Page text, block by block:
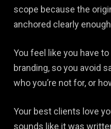
scope because the
anchored clearly
You feel like you have to
branding, so you avoid
who you’re not for, or
Your best clients love
sounds like it was